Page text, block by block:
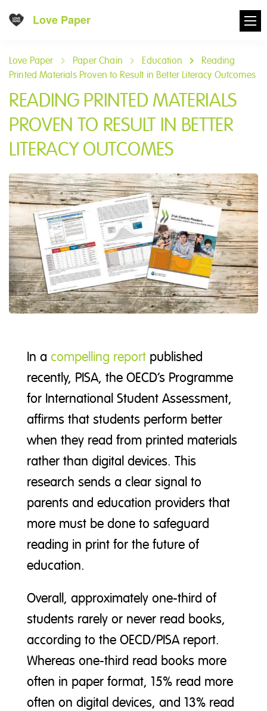
Love Paper
Love Paper Paper Chain Education
Reading
Printed Materials Proven to Result in Better Literacy Outcomes
READING PRINTED MATERIALS
PROVEN TO RESULT IN BETTER
LITERACY OUTCOMES
In a compelling report published
recently, PISA, the OECD’s Programme
for International Student Assessment,
affirms that students perform better
when they read from printed materials
rather than digital devices. This
research sends a clear signal to
parents and education providers that
more must be done to safeguard
reading in print for the future of
education.
Overall, approximately one-third of
students rarely or never read books,
according to the OECD/PISA report.
Whereas one-third read books more
often in paper format, 15% read more
often on digital devices, and 13% read